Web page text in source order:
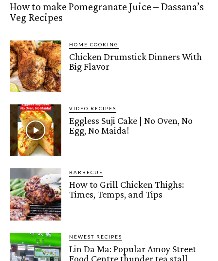
How to make Pomegranate Juice – Dassana’s
Veg Recipes
HOME COOKING
Chicken Drumstick Dinners With
Big Flavor
VIDEO RECIPES
Eggless Suji Cake | No Oven, No
Egg, No Maida!
BARBECUE
How to Grill Chicken Thighs:
Times, Temps, and Tips
NEWEST RECIPES
Lin Da Ma: Popular Amoy Street
Food Centre thunder tea stall